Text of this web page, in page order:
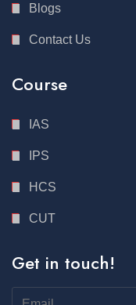
Blogs
Contact Us
Course
IAS
IPS
HCS
CUT
Get in touch!